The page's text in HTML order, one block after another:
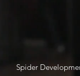
Spider